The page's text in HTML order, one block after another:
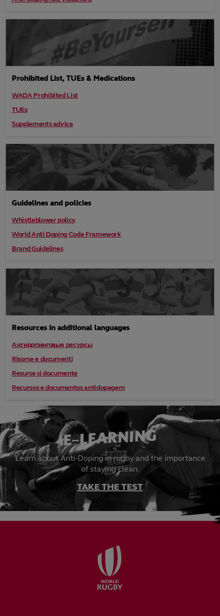
Prohibited List, TUEs & Medications
WADA Prohibited List
TUEs
Supplements advice
Guidelines and policies
Whistleblower policy
World Anti Doping Code Framework
Brand Guidelines
Resources in additional languages
Антидопинговые ресурсы
Risorse e documenti
Resurse și documente
Recursos e documentos antidopagem
E-LEARNING
Learn about Anti-Doping in rugby and the importance
of staying clean.
TAKE THE TEST